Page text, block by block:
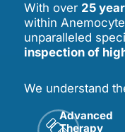
With over 25
within
unparalleled
inspection of
We understand
Advanced
Therapy